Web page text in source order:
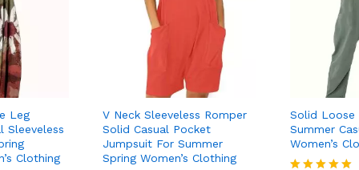
Leg
Sleeveless
Clothing
V Neck Sleeveless Romper
Solid Casual Pocket
Jumpsuit For Summer
Spring Women’s Clothing
Solid Loose
Summer
Women’s